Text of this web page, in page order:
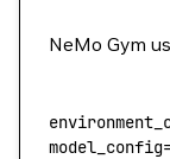
NeMo Gym
model_config